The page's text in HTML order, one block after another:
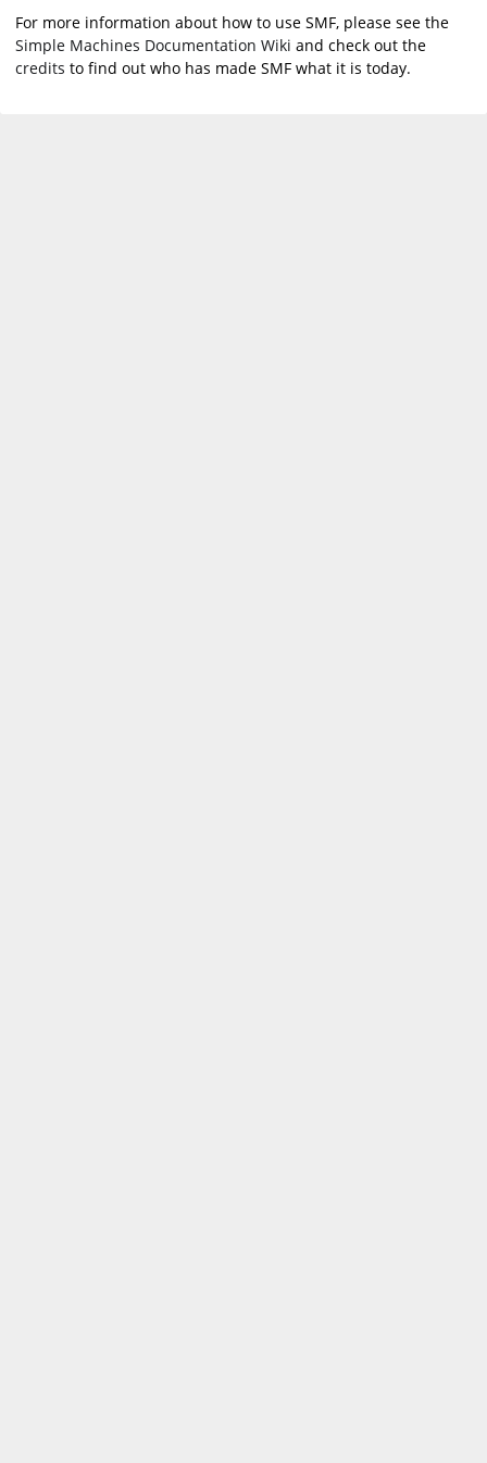
For more information about how to use SMF, please see the
Simple Machines Documentation Wiki and check out the
credits to find out who has made SMF what it is today.